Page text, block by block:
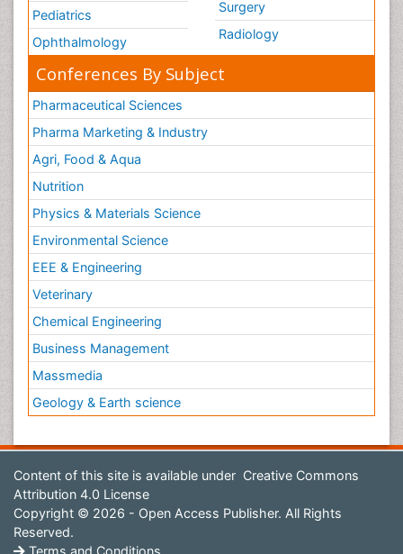
Pediatrics
Ophthalmology
Surgery
Radiology
Conferences By Subject
Pharmaceutical Sciences
Pharma Marketing & Industry
Agri, Food & Aqua
Nutrition
Physics & Materials Science
Environmental Science
EEE & Engineering
Veterinary
Chemical Engineering
Business Management
Massmedia
Geology & Earth science
Content of this site is available under Creative Commons
Attribution 4.0 License
Copyright © 2026 - Open Access Publisher. All Rights
Reserved.
Terms and Conditions